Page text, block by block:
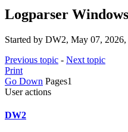
Logparser
Started by DW2, May 07,
Previous topic - Next topic
Print
Go Down Pages1
User actions
DW2